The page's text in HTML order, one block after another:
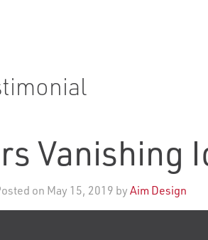
Vanishing
on May 15, 2019 byAim Design